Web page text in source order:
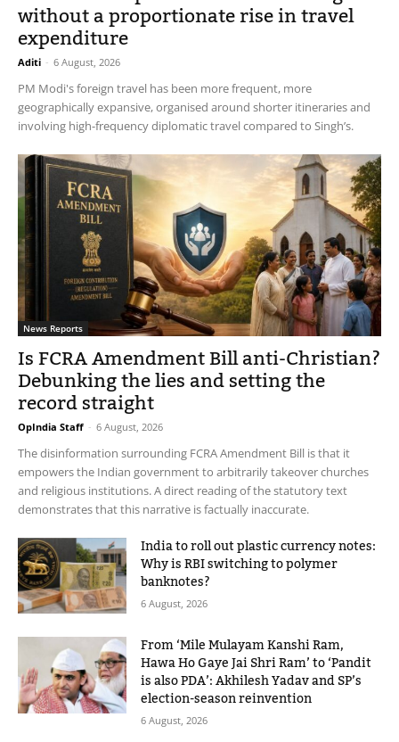
without a proportionate rise in travel
expenditure
Aditi - 6 August, 2026
PM Modi's foreign travel has been more frequent, more
geographically expansive, organised around shorter itineraries and
involving high-frequency diplomatic travel compared to Singh’s.
News Reports
Is FCRA Amendment Bill anti-Christian?
Debunking the lies and setting the
record straight
OpIndia Staff - 6 August, 2026
The disinformation surrounding FCRA Amendment Bill is that it
empowers the Indian government to arbitrarily takeover churches
and religious institutions. A direct reading of the statutory text
demonstrates that this narrative is factually inaccurate.
India to roll out plastic currency notes:
Why is RBI switching to polymer
banknotes?
6 August, 2026
From ‘Mile Mulayam Kanshi Ram,
Hawa Ho Gaye Jai Shri Ram’ to ‘Pandit
is also PDA’: Akhilesh Yadav and SP’s
election-season reinvention
6 August, 2026